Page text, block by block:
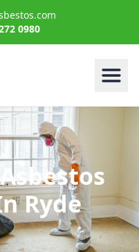
0980
Ryde